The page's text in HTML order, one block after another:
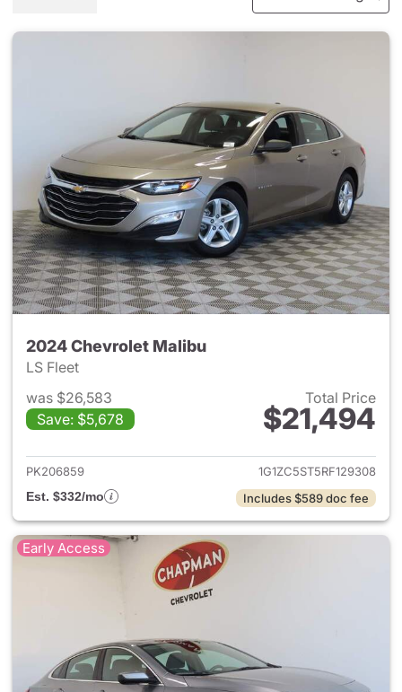
2024 Chevrolet Malibu
LS Fleet
was $26,583
Save: $5,678
Total Price
$21,494
View details for 2024
PK206859
1G1ZC5ST5RF129308
Est. $332/mo
Includes $589 doc fee
Early Access